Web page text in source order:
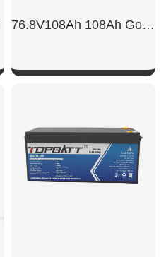
76.8V108Ah 108Ah Golf Cart Power Battert